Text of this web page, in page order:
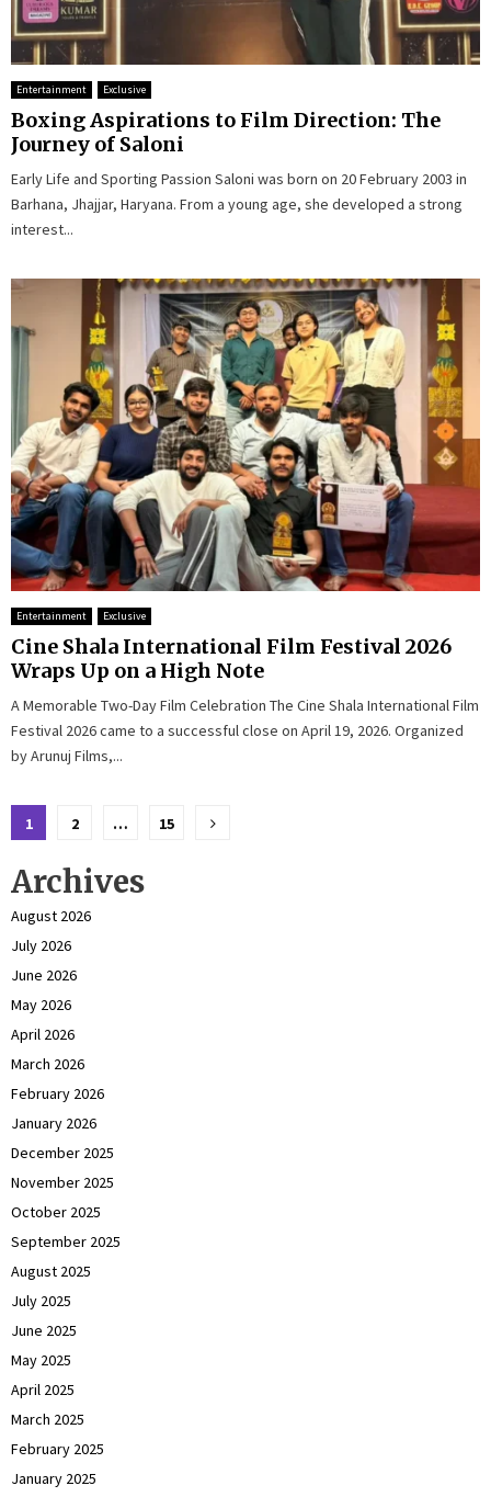
Entertainment Exclusive
Boxing Aspirations to Film Direction: The
Journey of Saloni
Early Life and Sporting Passion Saloni was born on 20 February 2003 in
Barhana, Jhajjar, Haryana. From a young age, she developed a strong
interest...
Entertainment Exclusive
Cine Shala International Film Festival 2026
Wraps Up on a High Note
A Memorable Two-Day Film Celebration The Cine Shala International Film
Festival 2026 came to a successful close on April 19, 2026. Organized
by Arunuj Films,...
Posts
pagination
1 2 … 15
Archives
August 2026
July 2026
June 2026
May 2026
April 2026
March 2026
February 2026
January 2026
December 2025
November 2025
October 2025
September 2025
August 2025
July 2025
June 2025
May 2025
April 2025
March 2025
February 2025
January 2025